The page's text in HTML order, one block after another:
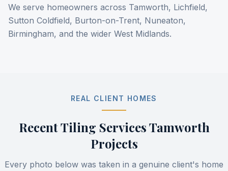
We serve homeowners across Tamworth, Lichfield,
Sutton Coldfield, Burton-on-Trent, Nuneaton,
Birmingham, and the wider West Midlands.
REAL CLIENT HOMES
RecentTiling Services Tamworth
Projects
Every photo below was taken in a genuine client's home